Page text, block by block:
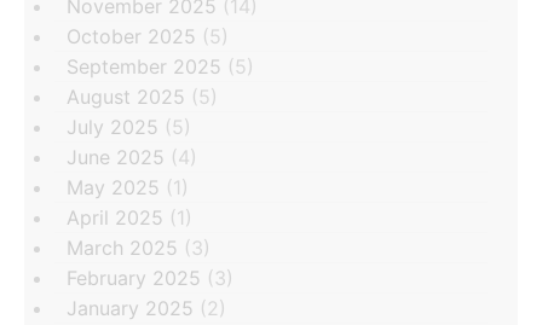
November 2025 (14)
October 2025 (5)
September 2025 (5)
August 2025 (5)
July 2025 (5)
June 2025 (4)
May 2025 (1)
April 2025 (1)
March 2025 (3)
February 2025 (3)
January 2025 (2)